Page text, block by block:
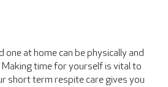
one at home can be physically and
Making time for yourself is vital to
short term respite care gives you